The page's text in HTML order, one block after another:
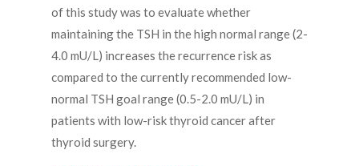
of this study was to evaluate whether
maintaining the TSH in the high normal range (2-
4.0 mU/L) increases the recurrence risk as
compared to the currently recommended low-
normal TSH goal range (0.5-2.0 mU/L) in
patients with low-risk thyroid cancer after
thyroid surgery.